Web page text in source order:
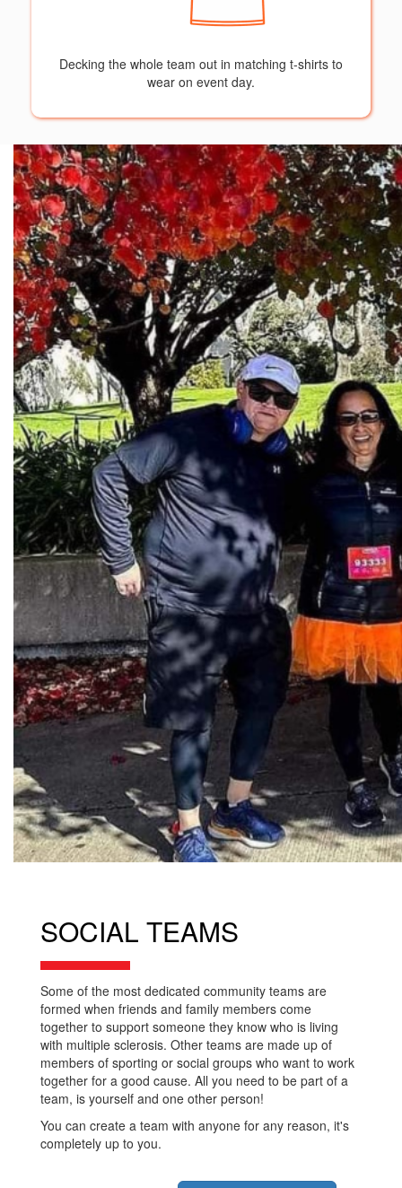
Decking the whole team out in matching t-shirts to
wear on event day.
SOCIAL TEAMS
Some of the most dedicated community teams are
formed when friends and family members come
together to support someone they know who is living
with multiple sclerosis. Other teams are made up of
members of sporting or social groups who want to work
together for a good cause. All you need to be part of a
team, is yourself and one other person!
You can create a team with anyone for any reason, it's
completely up to you.